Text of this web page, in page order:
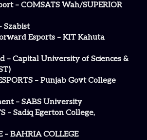
– COMSATS Wah/SUPERIOR
Szabist
Esports – KIT Kahuta
– Capital University of Sciences &
– Punjab Govt College
– SABS University
– Sadiq Egerton College,
– BAHRIA COLLEGE